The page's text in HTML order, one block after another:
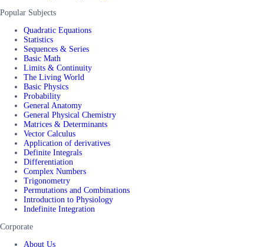
Popular Subjects
Quadratic Equations
Statistics
Sequences & Series
Basic Math
Limits & Continuity
The Living World
Basic Physics
Probability
General Anatomy
General Physical Chemistry
Matrices & Determinants
Vector Calculus
Application of derivatives
Definite Integrals
Differentiation
Complex Numbers
Trigonometry
Permutations and Combinations
Introduction to Physiology
Indefinite Integration
Corporate
About Us